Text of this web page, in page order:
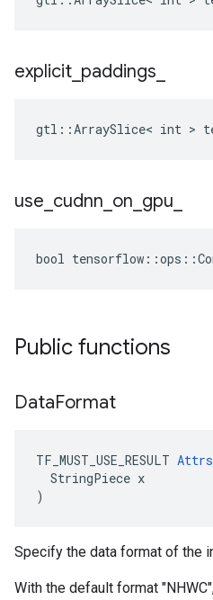
explicit paddings
gtl::ArraySlice< int >
use cudnn on gpu
bool
Public functions
DataFormat
TF_MUST_USE_RESULT Attrs
  StringPiece x
)
Specify the data format of the
With the default format